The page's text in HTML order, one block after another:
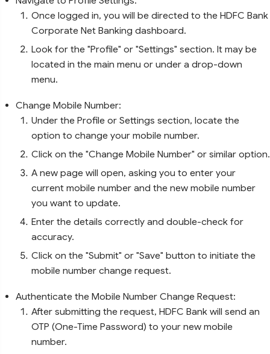
Once logged in, you will be directed to the HDFC Bank
Corporate Net Banking dashboard.
Look for the "Profile" or "Settings" section. It may be
located in the main menu or under a drop-down
menu.
Change Mobile Number:
Under the Profile or Settings section, locate the
option to change your mobile number.
Click on the "Change Mobile Number" or similar option.
A new page will open, asking you to enter your
current mobile number and the new mobile number
you want to update.
Enter the details correctly and double-check for
accuracy.
Click on the "Submit" or "Save" button to initiate the
mobile number change request.
Authenticate the Mobile Number Change Request:
After submitting the request, HDFC Bank will send an
OTP (One-Time Password) to your new mobile
number.